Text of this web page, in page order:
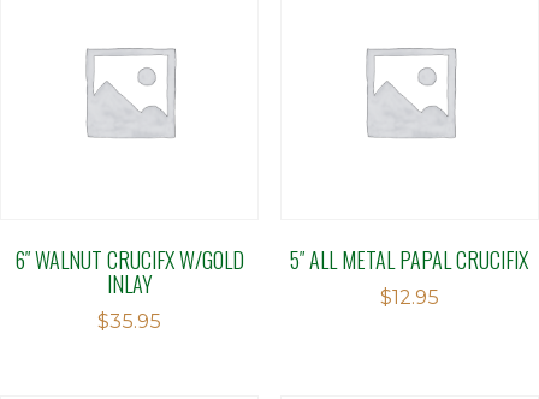
6″ WALNUT CRUCIFX W/GOLD
INLAY
$35.95
5″ ALL METAL PAPAL CRUCIFIX
$12.95